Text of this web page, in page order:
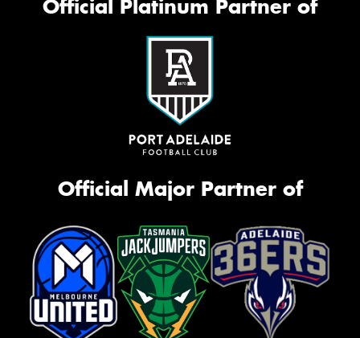
Official Platinum Partner of
Official Major Partner of